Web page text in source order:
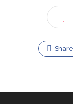
Share